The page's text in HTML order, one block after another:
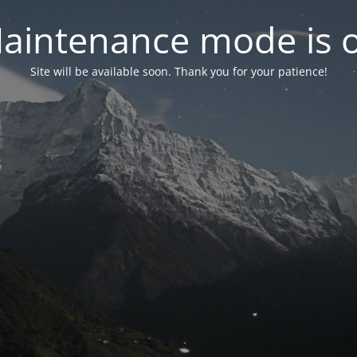
mode is
Site will be available soon. Thank you for your patience!